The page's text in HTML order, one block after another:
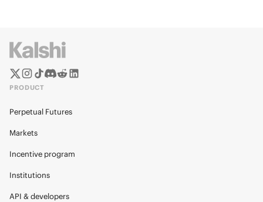
PRODUCT
Perpetual Futures
Markets
Incentive program
Institutions
API & developers